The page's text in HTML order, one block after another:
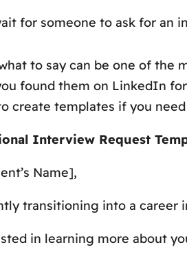
for someone to ask for
to say can be one of the
found them on LinkedIn
create templates if you
Interview Request
Name],
transitioning into a career
in learning more about